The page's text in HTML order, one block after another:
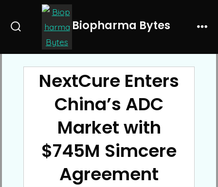
Biopharma Bytes
NextCure Enters
China’s ADC
Market with
$745M Simcere
Agreement